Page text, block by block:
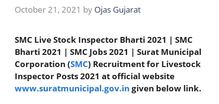
October 21, 2021 by Ojas Gujarat
SMC Live Stock Inspector Bharti 2021 | SMC
Bharti 2021 | SMC Jobs 2021 | Surat Municipal
Corporation (SMC) Recruitment for Livestock
Inspector Posts 2021 at official website
www.suratmunicipal.gov.in given below link.